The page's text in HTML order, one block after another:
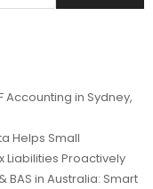
Accounting in Sydney,
Helps Small
Liabilities Proactively
BAS in Australia: Smart